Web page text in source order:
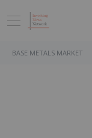
BASE METALS MARKET